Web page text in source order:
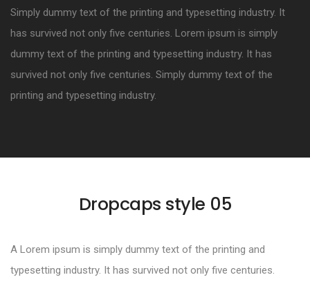
Simply dummy text of the printing and typesetting industry. It
has survived not only five centuries. Lorem ipsum is simply
dummy text of the printing and typesetting industry. It has
survived not only five centuries. Simply dummy text of the
printing and typesetting industry.
Dropcaps style 05
A Lorem ipsum is simply dummy text of the printing and
typesetting industry. It has survived not only five centuries.